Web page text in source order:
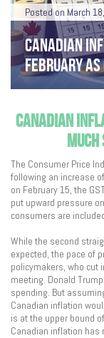
Posted on March
CANADIAN
FEBRUARY
CANADIAN
The Consumer Price
following an increase
on February 15, the
put upward pressure
consumers are
While the second
expected, the pace of
policymakers, who
meeting. Donald
spending. But
Canadian inflation
is at the upper bound
Canadian inflation has